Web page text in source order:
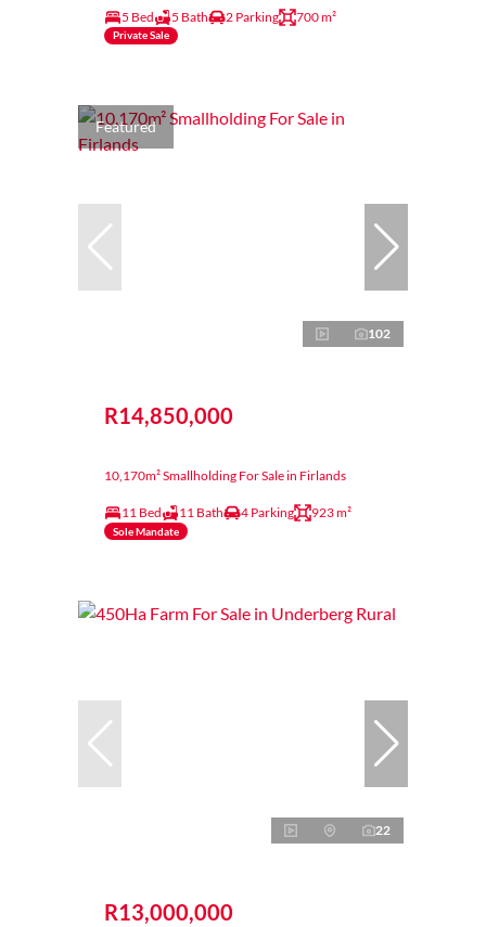
5 Bed 5 Bath 2 Parking 700 m²
Private Sale
Featured
102
R14,850,000
10,170m² Smallholding For Sale in Firlands
11 Bed 11 Bath 4 Parking 923 m²
Sole Mandate
22
R13,000,000